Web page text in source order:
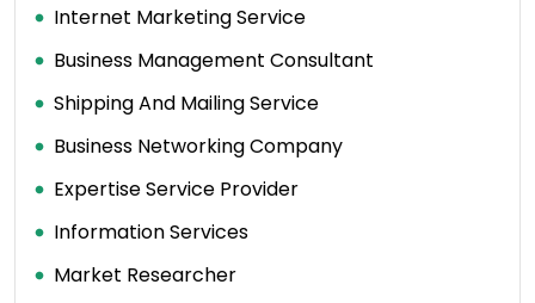
Internet Marketing Service
Business Management Consultant
Shipping And Mailing Service
Business Networking Company
Expertise Service Provider
Information Services
Market Researcher